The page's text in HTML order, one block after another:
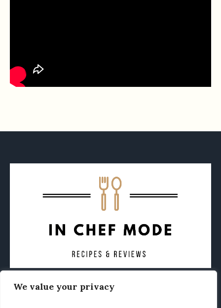
We value your privacy
CONTACT ABOUT